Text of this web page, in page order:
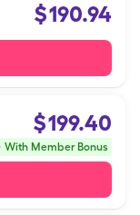
$190.94
$199.40
With Member Bonus